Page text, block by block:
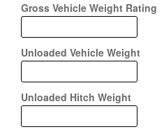
Gross Vehicle Weight Rating
Unloaded Vehicle Weight
Unloaded Hitch Weight